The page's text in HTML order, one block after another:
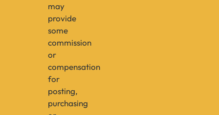
may
provide
some
commission
or
compensation
for
posting,
purchasing